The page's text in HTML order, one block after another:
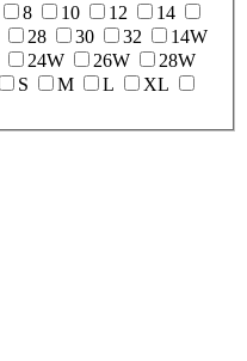
8 10 12
14
28 30 32
14W
24W 26W
28W
S M L
XL